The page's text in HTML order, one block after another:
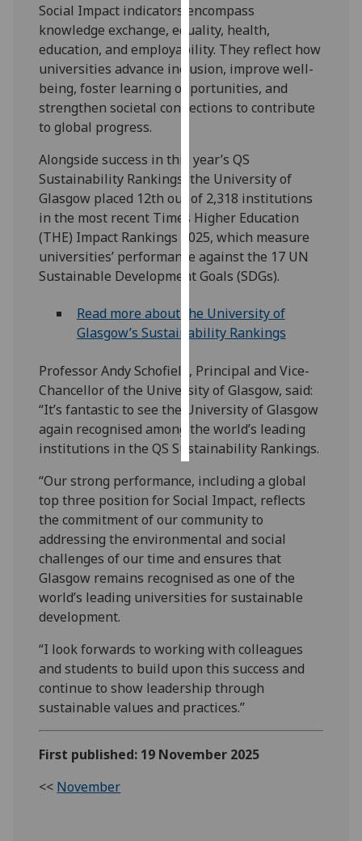
recorded
I do not
want
analytics
data
recorded
advertising
I’m happy to
get
personalised
ads
I do not
personalised
ads
save
choices
accept
all
Social Impact indicators encompass
knowledge exchange, equality, health,
education, and employability. They reflect how
universities advance inclusion, improve well-
being, foster learning opportunities, and
strengthen societal connections to contribute
to global progress.
Alongside success in this year’s QS
Sustainability Rankings, the University of
Glasgow placed 12th out of 2,318 institutions
in the most recent Times Higher Education
(THE) Impact Rankings 2025, which measure
universities’ performance against the 17 UN
Sustainable Development Goals (SDGs).
Read more about the University of
Glasgow’s Sustainability Rankings
Professor Andy Schofield, Principal and Vice-
Chancellor of the University of Glasgow, said:
“It’s fantastic to see the University of Glasgow
again recognised among the world’s leading
institutions in the QS Sustainability Rankings.
“Our strong performance, including a global
top three position for Social Impact, reflects
the commitment of our community to
addressing the environmental and social
challenges of our time and ensures that
Glasgow remains recognised as one of the
world’s leading universities for sustainable
development.
“I look forwards to working with colleagues
and students to build upon this success and
continue to show leadership through
sustainable values and practices.”
First published: 19 November 2025
<< November